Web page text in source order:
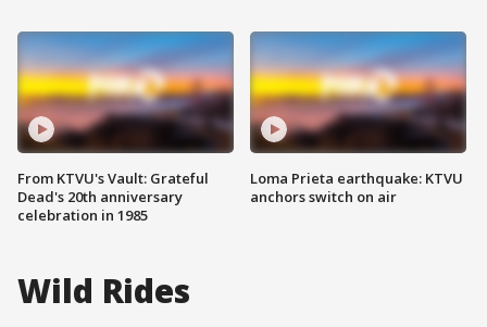
From KTVU's Vault: Grateful
Dead's 20th anniversary
celebration in 1985
Loma Prieta earthquake: KTVU
anchors switch on air
Wild Rides